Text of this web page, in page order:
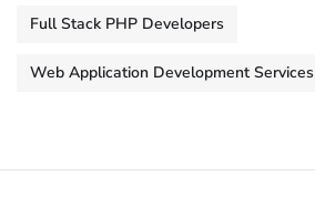
Full Stack PHP Developers
Web Application Development Services